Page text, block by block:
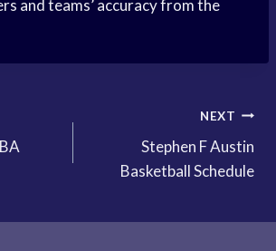
and teams’ accuracy from the
NEXT
Stephen F Austin
Basketball Schedule